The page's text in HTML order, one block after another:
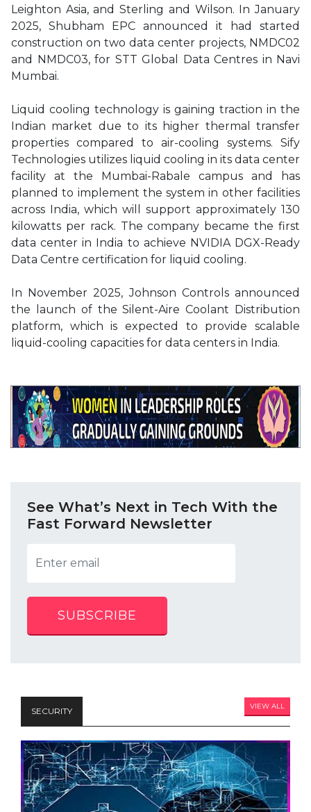
Leighton Asia, and Sterling and Wilson. In January
2025, Shubham EPC announced it had started
construction on two data center projects, NMDC02
and NMDC03, for STT Global Data Centres in Navi
Mumbai.
Liquid cooling technology is gaining traction in the
Indian market due to its higher thermal transfer
properties compared to air-cooling systems. Sify
Technologies utilizes liquid cooling in its data center
facility at the Mumbai-Rabale campus and has
planned to implement the system in other facilities
across India, which will support approximately 130
kilowatts per rack. The company became the first
data center in India to achieve NVIDIA DGX-Ready
Data Centre certification for liquid cooling.
In November 2025, Johnson Controls announced
the launch of the Silent-Aire Coolant Distribution
platform, which is expected to provide scalable
liquid-cooling capacities for data centers in India.
See What’s Next in Tech With the
Fast Forward Newsletter
SUBSCRIBE
SECURITY VIEW ALL